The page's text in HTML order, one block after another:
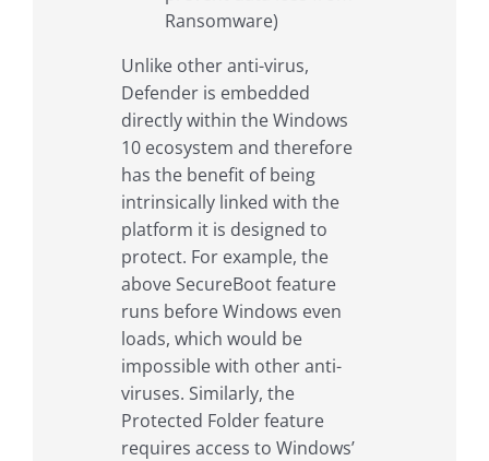
Ransomware)
Unlike other anti-virus,
Defender is embedded
directly within the Windows
10 ecosystem and therefore
has the benefit of being
intrinsically linked with the
platform it is designed to
protect. For example, the
above SecureBoot feature
runs before Windows even
loads, which would be
impossible with other anti-
viruses. Similarly, the
Protected Folder feature
requires access to Windows’